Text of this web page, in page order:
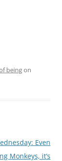
beingon
Even
Monkeys, it’s